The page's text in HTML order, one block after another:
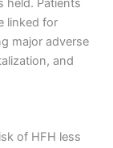
held. Patients
linked for
major adverse
and
of HFH less